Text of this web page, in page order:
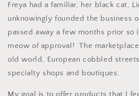
Freya had a familiar, her black cat,
unknowingly founded the business
passed away a few months prior so
meow of approval! The
old world, European cobbled
specialty shops and boutiques.
My goal is to offer products that I